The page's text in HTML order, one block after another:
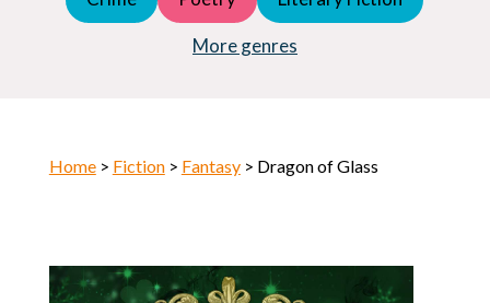
More genres
Horror
Home> Fiction> Fantasy> Dragon of Glass